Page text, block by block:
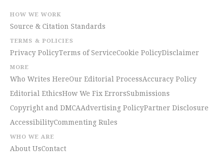
HOW WE WORK
Source & Citation Standards
TERMS & POLICIES
Privacy PolicyTerms of ServiceCookie PolicyDisclaimer
MORE
Who Writes HereOur Editorial ProcessAccuracy Policy
Editorial EthicsHow We Fix ErrorsSubmissions
Copyright and DMCAAdvertising PolicyPartner Disclosure
AccessibilityCommenting Rules
WHO WE ARE
About UsContact